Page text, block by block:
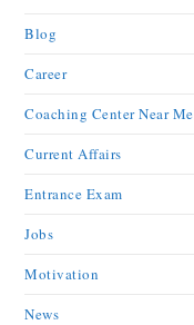
Blog
Career
Coaching Center Near Me
Current Affairs
Entrance Exam
Jobs
Motivation
News